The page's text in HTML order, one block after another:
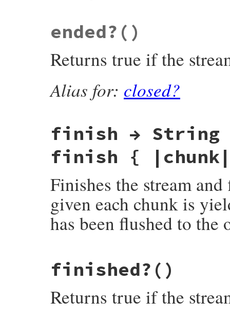
ended? ()
Returns true if the
Alias for: closed?
finish → String
finish {
Finishes the stream
given each chunk is
has been flushed to the
rb_zstream_finish(VALUE obj)
    struct zstream *z = get_zstream(obj);
zstream_run(z, (Bytef*)"", 0,
finished? ()
Returns true if the